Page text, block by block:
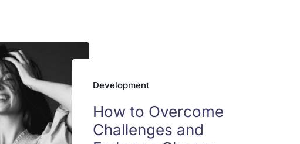
Development
How to Overcome
Challenges and